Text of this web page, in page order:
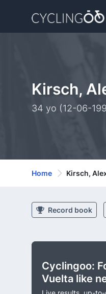
Kirsch,
34 yo (12-06-
Home Kirsch,
Record book
Cyclingoo:
Vuelta like